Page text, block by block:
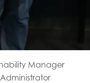
Manager